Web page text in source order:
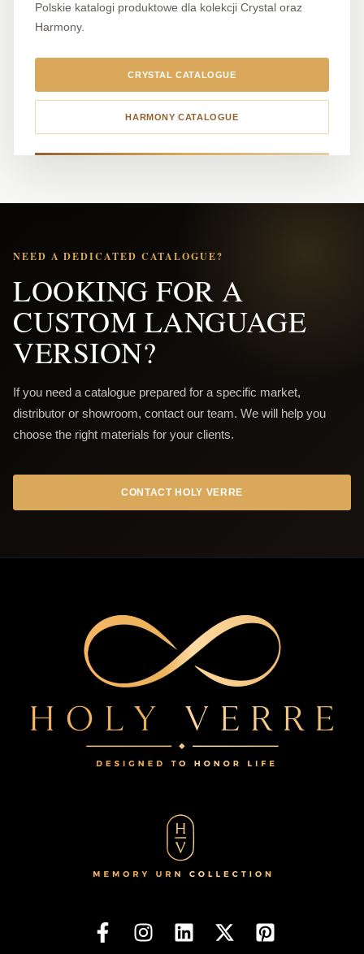
Polskie katalogi produktowe dla kolekcji Crystal oraz
Harmony.
CRYSTAL CATALOGUE
HARMONY CATALOGUE
NEED A DEDICATED CATALOGUE?
LOOKING FOR A
CUSTOM LANGUAGE
VERSION?
If you need a catalogue prepared for a specific market,
distributor or showroom, contact our team. We will help you
choose the right materials for your clients.
CONTACT HOLY VERRE